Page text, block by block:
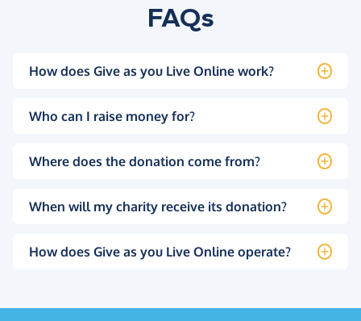
FAQs
How does Give as you Live Online work?
Who can I raise money for?
Where does the donation come from?
When will my charity receive its donation?
How does Give as you Live Online operate?